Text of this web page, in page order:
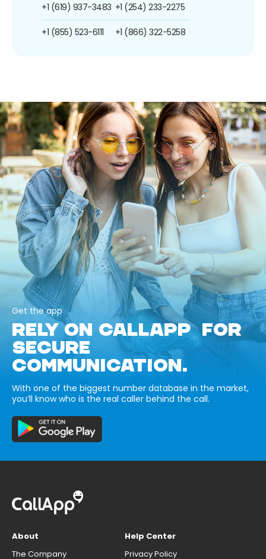
+1 (619) 937-3483
+1 (855) 523-6111
+1 (254) 233-2275
+1 (866) 322-5258
Get the app
RELY ON CALLAPP FOR
SECURE
COMMUNICATION.
With one of the biggest number database in the market,
you’ll know who is the real caller behind the call.
About
The Company
Help Center
Privacy Policy